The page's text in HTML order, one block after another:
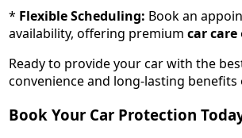
* Flexible Scheduling: Book an
availability, offering premium car care
Ready to provide your car with the
convenience and long-lasting
Book Your Car Protection